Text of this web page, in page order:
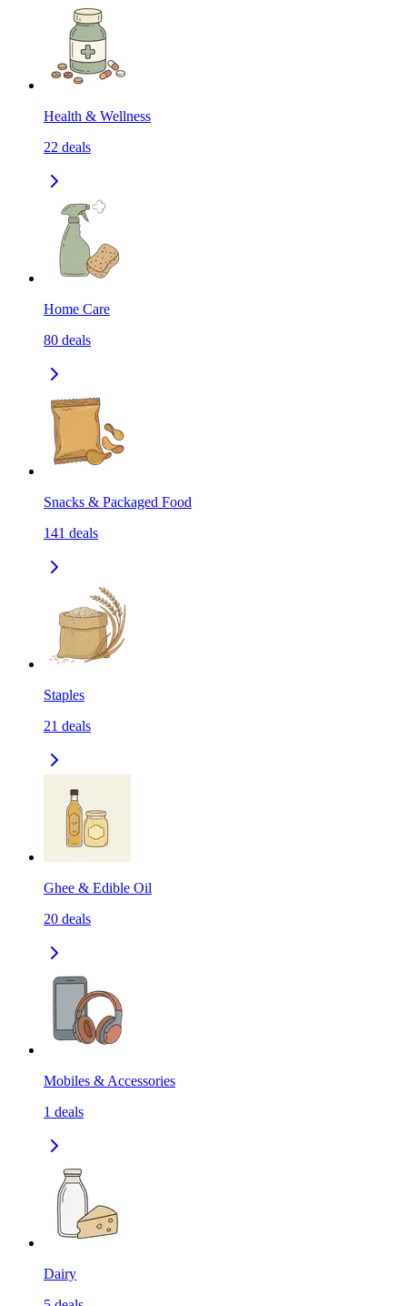
Health & Wellness
22 deals
Home Care
80 deals
Snacks & Packaged Food
141 deals
Staples
21 deals
Ghee & Edible Oil
20 deals
Mobiles & Accessories
1 deals
Dairy